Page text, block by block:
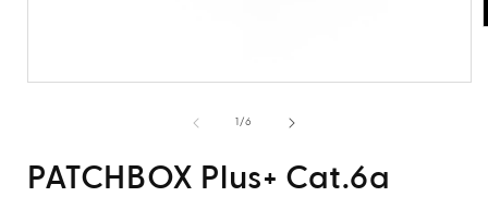
1/of
6
PATCHBOX Plus+ Cat.6a